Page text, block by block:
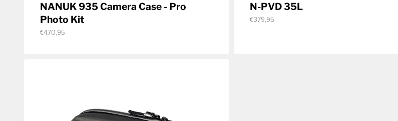
NANUK 935 Camera Case - Pro
Photo Kit
€470,95
N-PVD 35L
€379,95